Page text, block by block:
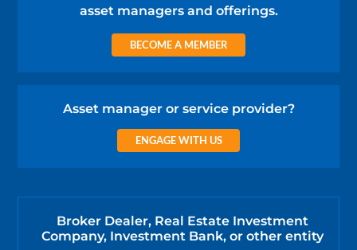
asset managers and offerings.
BECOME A MEMBER
Asset manager or service provider?
ENGAGE WITH US
Broker Dealer, Real Estate Investment
Company, Investment Bank, or other entity